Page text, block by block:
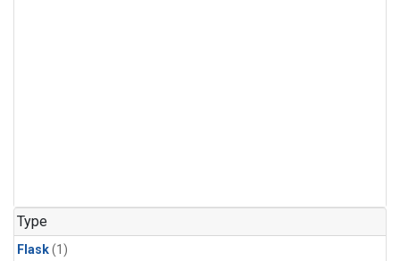
Type
Flask(1)